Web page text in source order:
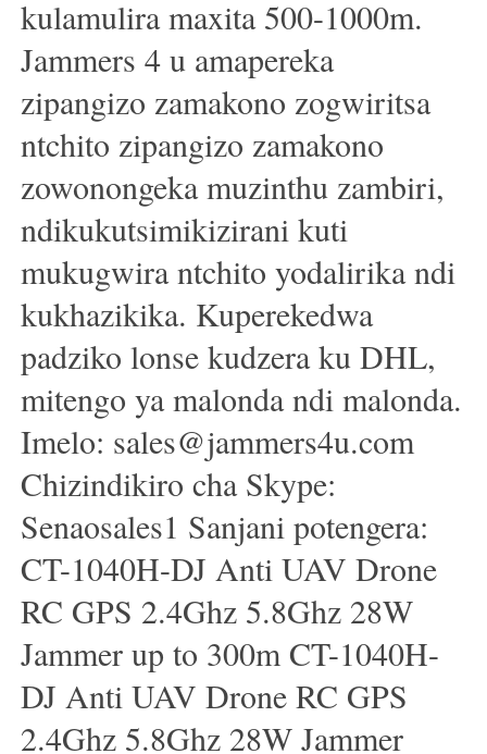
kulamulira maxita 500-1000m.
Jammers 4 u amapereka
zipangizo zamakono zogwiritsa
ntchito zipangizo zamakono
zowonongeka muzinthu zambiri,
ndikukutsimikizirani kuti
mukugwira ntchito yodalirika ndi
kukhazikika. Kuperekedwa
padziko lonse kudzera ku DHL,
mitengo ya malonda ndi malonda.
Imelo: sales@jammers4u.com
Chizindikiro cha Skype:
Senaosales1 Sanjani potengera:
CT-1040H-DJ Anti UAV Drone
RC GPS 2.4Ghz 5.8Ghz 28W
Jammer up to 300m CT-1040H-
DJ Anti UAV Drone RC GPS
2.4Ghz 5.8Ghz 28W Jammer